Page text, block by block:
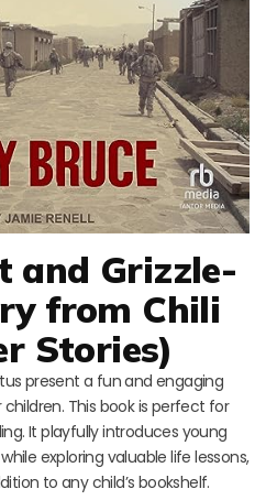
and Grizzle-
from Chili
Stories)
present a fun and engaging
This book is perfect for
It playfully introduces young
exploring valuable life lessons,
to any child’s bookshelf.